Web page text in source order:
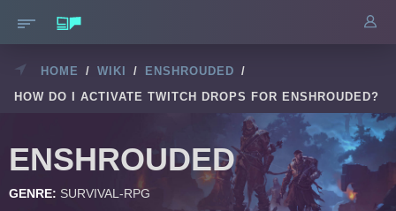
HOME / WIKI / ENSHROUDED /
HOW DO I ACTIVATE TWITCH DROPS FOR ENSHROUDED?
ENSHROUDED
GENRE: SURVIVAL-RPG